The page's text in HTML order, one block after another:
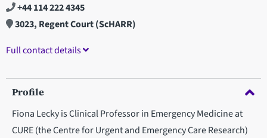
+44 114 222 4345
3023, Regent Court (ScHARR)
Full contact details
Profile
Fiona Lecky is Clinical Professor in Emergency Medicine at
CURE (the Centre for Urgent and Emergency Care Research)